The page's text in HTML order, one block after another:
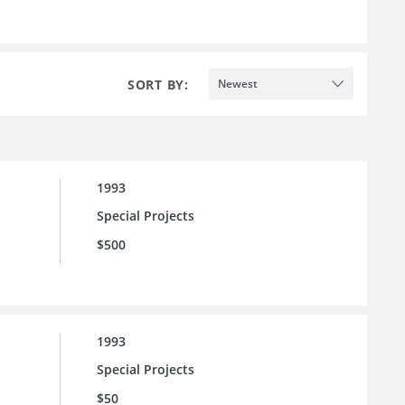
SORT BY: Newest
1993
Special Projects
$500
1993
Special Projects
$50